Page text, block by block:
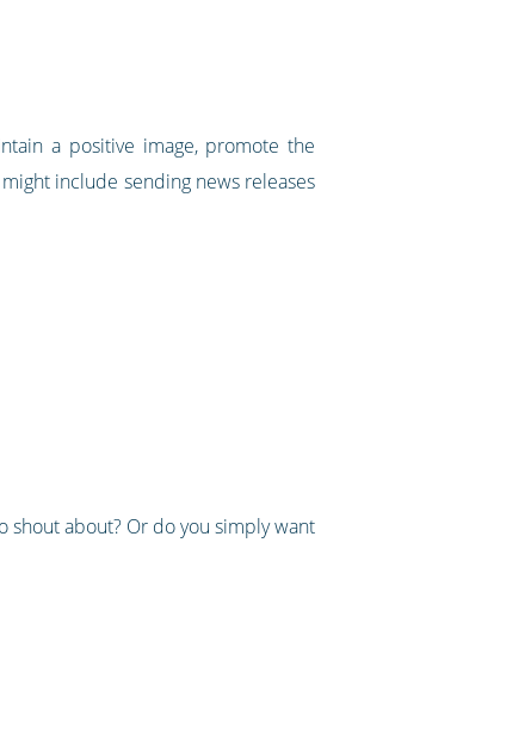
a positive image, promote the
include sending news releases
shout about? Or do you simply want